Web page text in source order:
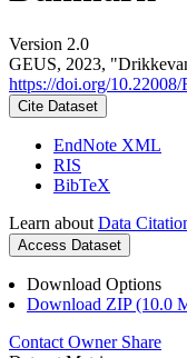
Version 2.0
GEUS, 2023,
https://doi.org/
Cite Dataset
EndNote XML
RIS
BibTeX
Learn about Data
Access Dataset
Download Options
Download ZIP (10.0
Contact Owner Share